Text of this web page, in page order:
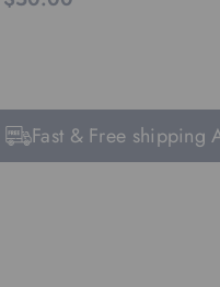
Fast & Free shipping